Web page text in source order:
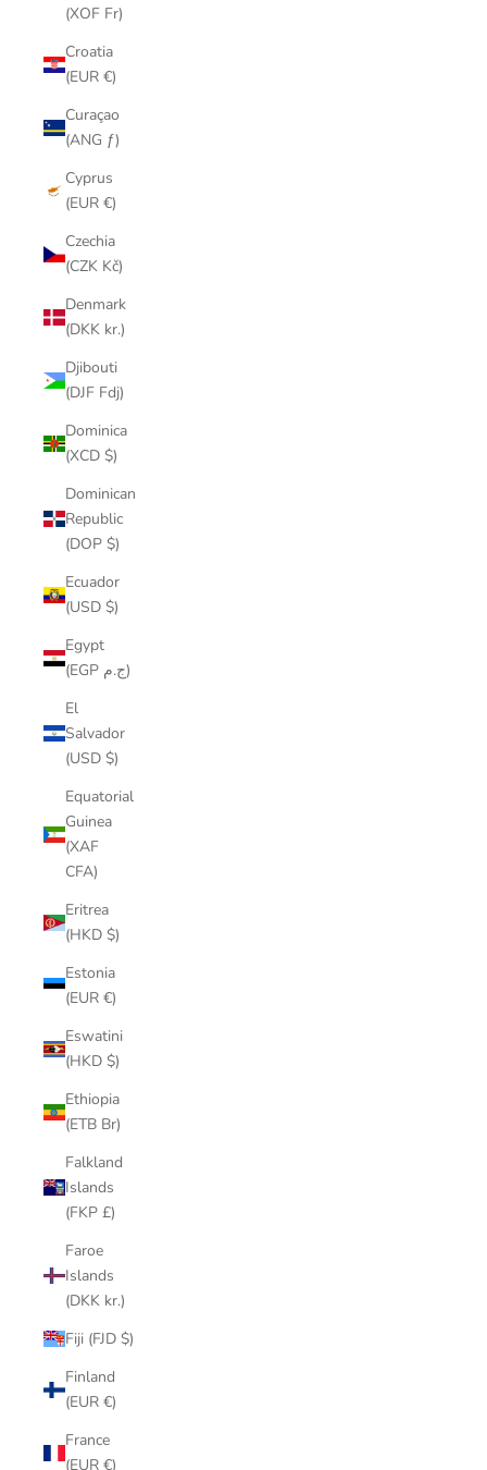
(XOF Fr)
Croatia
(EUR €)
Curaçao
(ANG ƒ)
Cyprus
(EUR €)
Czechia
(CZK Kč)
Denmark
(DKK kr.)
Djibouti
(DJF Fdj)
Dominica
(XCD $)
Dominican
Republic
(DOP $)
Ecuador
(USD $)
Egypt
(EGP ج.م)
El
Salvador
(USD $)
Equatorial
Guinea
(XAF
CFA)
Eritrea
(HKD $)
Estonia
(EUR €)
Eswatini
(HKD $)
Ethiopia
(ETB Br)
Falkland
Islands
(FKP £)
Faroe
Islands
(DKK kr.)
Fiji (FJD $)
Finland
(EUR €)
France
(EUR €)